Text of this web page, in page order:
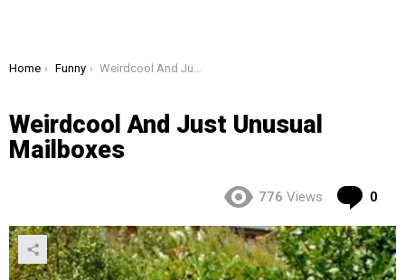
You are here:
Home Funny Weirdcool And Just Unusual Mailboxes
Weirdcool And Just Unusual
Mailboxes
776 Views 0